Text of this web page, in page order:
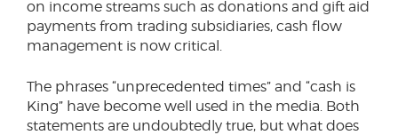
on income streams such as donations and gift aid
payments from trading subsidiaries, cash flow
management is now critical.
The phrases “unprecedented times” and “cash is
King” have become well used in the media. Both
statements are undoubtedly true, but what does